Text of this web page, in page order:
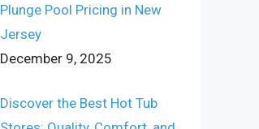
Plunge Pool Pricing in New
Jersey
December 9, 2025
Discover the Best Hot Tub